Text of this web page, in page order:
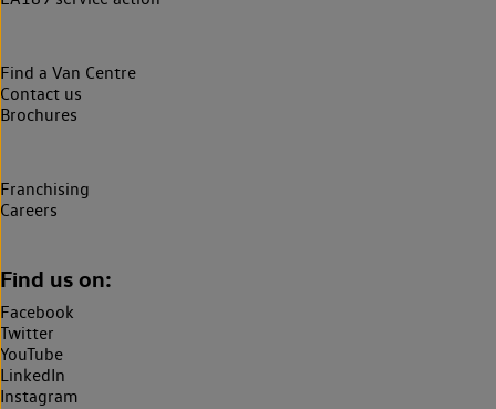
Find a Van Centre
Contact us
Brochures
Franchising
Careers
Find us on:
Facebook
Twitter
YouTube
LinkedIn
Instagram